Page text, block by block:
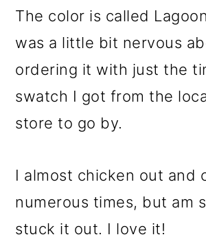
The color is called
was a little bit nervous
ordering it with just the
swatch I got from the
store to go by.
I almost chicken out and
numerous times, but am
stuck it out. I love it!